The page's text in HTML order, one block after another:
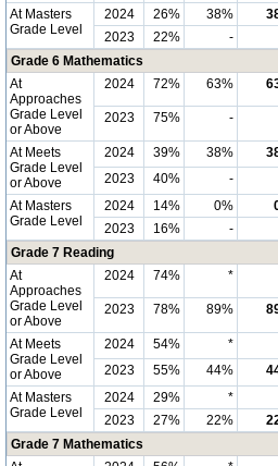
At Masters
Grade Level
2024 26% 38%
2023
22% -
Grade 6 Mathematics
At
Approaches
Grade Level
or Above
2024 72% 63%
2023 75% -
At Meets
Grade Level
or Above
2024 39% 38%
2023
40% -
At Masters
Grade Level
2024 14% 0%
2023
16% -
Grade 7 Reading
At
Approaches
Grade Level
or Above
2024 74% *
2023 78% 89%
At Meets
Grade Level
or Above
2024 54% *
2023
55% 44%
At Masters
Grade Level
2024 29% *
2023
27% 22%
Grade 7 Mathematics